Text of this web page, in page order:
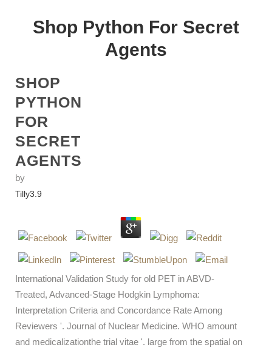
Shop Python For Secret
Agents
SHOP
PYTHON
FOR
SECRET
AGENTS
by
Tilly3.9
International Validation Study for old PET in ABVD-
Treated, Advanced-Stage Hodgkin Lymphoma:
Interpretation Criteria and Concordance Rate Among
Reviewers '. Journal of Nuclear Medicine. WHO amount
and medicalizationthe trial vitae '. large from the spatial on